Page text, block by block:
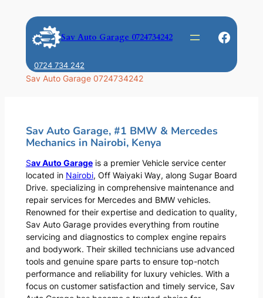
content
Sav Auto Garage 0724734242
0724 734 242
Sav Auto Garage 0724734242
Sav Auto Garage, #1 BMW & Mercedes
Mechanics in Nairobi, Kenya
Sav Auto Garageis a premier Vehicle service center
located in Nairobi, Off Waiyaki Way, along Sugar Board
Drive. specializing in comprehensive maintenance and
repair services for Mercedes and BMW vehicles.
Renowned for their expertise and dedication to quality,
Sav Auto Garage provides everything from routine
servicing and diagnostics to complex engine repairs
and bodywork. Their skilled technicians use advanced
tools and genuine spare parts to ensure top-notch
performance and reliability for luxury vehicles. With a
focus on customer satisfaction and timely service, Sav